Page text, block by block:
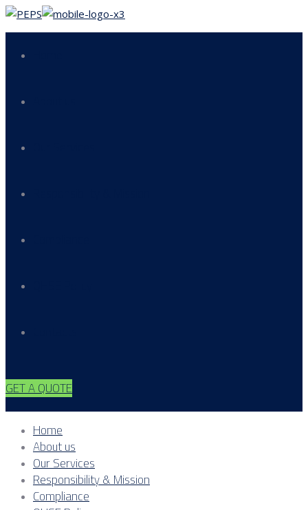
GET A QUOTE
Home
About us
Our Services
Responsibility & Mission
Compliance